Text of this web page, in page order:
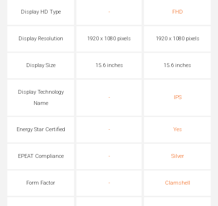
Display HD Type - FHD
Display Resolution 1920 x 1080 pixels 1920 x 1080 pixels
Display Size 15.6 inches 15.6 inches
Display Technology
Name
- IPS
Energy Star Certified - Yes
EPEAT Compliance - Silver
Form Factor - Clamshell